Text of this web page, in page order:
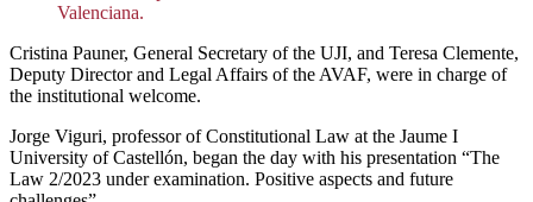
Valenciana.
Cristina Pauner, General Secretary of the UJI, and Teresa Clemente,
Deputy Director and Legal Affairs of the AVAF, were in charge of
the institutional welcome.
Jorge Viguri, professor of Constitutional Law at the Jaume I
University of Castellón, began the day with his presentation “The
Law 2/2023 under examination. Positive aspects and future